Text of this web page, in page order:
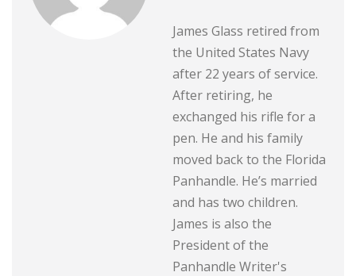
James Glass retired from
the United States Navy
after 22 years of service.
After retiring, he
exchanged his rifle for a
pen. He and his family
moved back to the Florida
Panhandle. He’s married
and has two children.
James is also the
President of the
Panhandle Writer's